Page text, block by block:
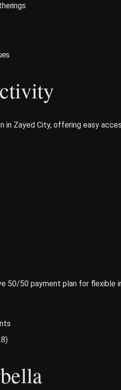
in Zayed City, offering easy
50/50 payment plan for flexible